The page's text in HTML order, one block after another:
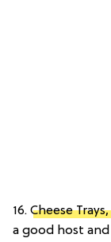
16. Cheese
a good host